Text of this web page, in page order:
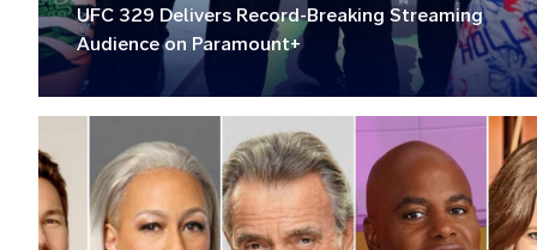
UFC 329 Delivers Record-Breaking Streaming
Audience on Paramount+